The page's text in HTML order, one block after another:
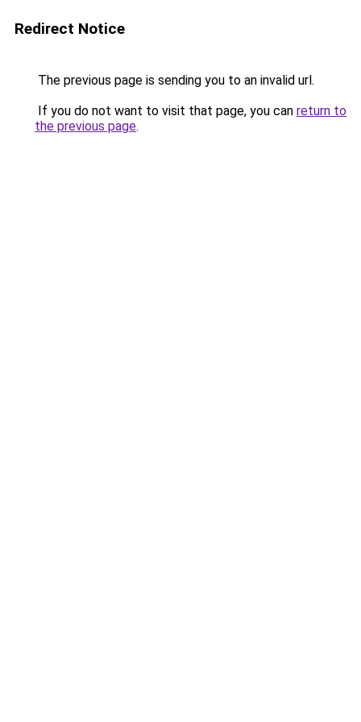
Redirect Notice
The previous page is sending you to an invalid url.
If you do not want to visit that page, you can return to
the previous page.